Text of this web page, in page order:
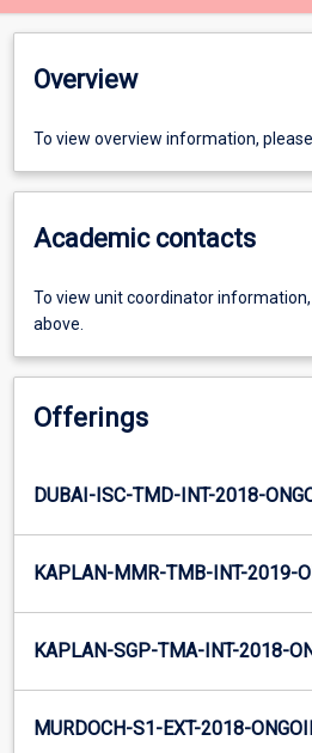
Overview
To view overview information,
Academic contacts
To view unit coordinator
above.
Offerings
DUBAI-ISC-TMD-INT-2018-
KAPLAN-MMR-TMB-INT-2019-
KAPLAN-SGP-TMA-INT-2018-
MURDOCH-S1-EXT-2018-